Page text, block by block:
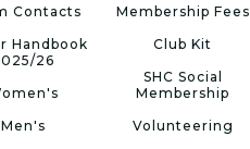
Contacts
Handbook
26
Men's
Membership Fees
Club Kit
SHC Social
Membership
Volunteering